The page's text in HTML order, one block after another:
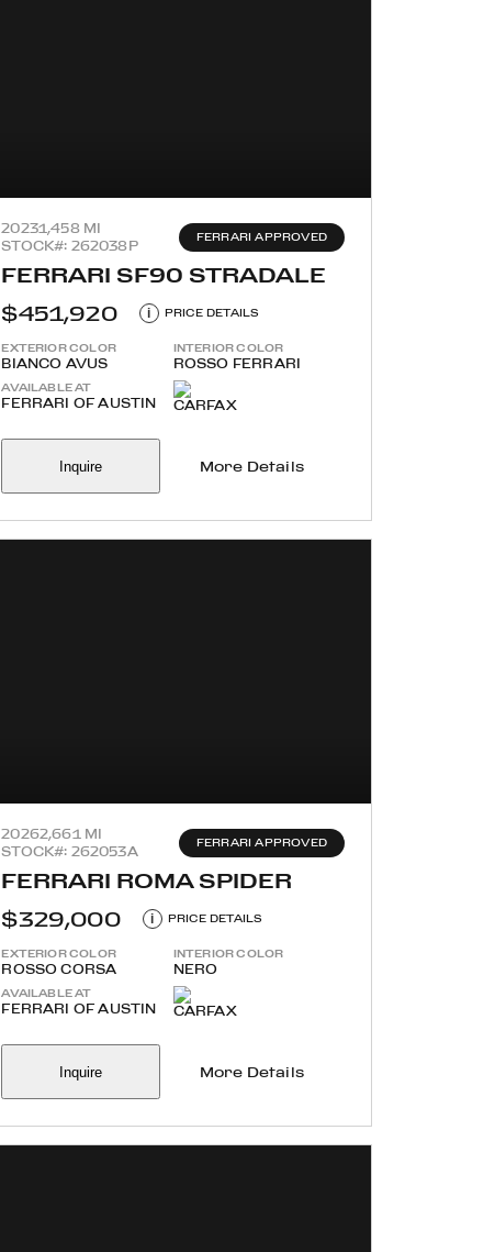
20231,458 MI
STOCK#: 262038P
FERRARI APPROVED
FERRARI SF90 STRADALE
$451,920
i PRICE DETAILS
EXTERIOR COLOR
BIANCO AVUS
INTERIOR COLOR
ROSSO FERRARI
AVAILABLE AT
FERRARI OF AUSTIN
Inquire More Details
20262,661 MI
STOCK#: 262053A
FERRARI APPROVED
FERRARI ROMA SPIDER
$329,000
i PRICE DETAILS
EXTERIOR COLOR
ROSSO CORSA
INTERIOR COLOR
NERO
AVAILABLE AT
FERRARI OF AUSTIN
Inquire More Details